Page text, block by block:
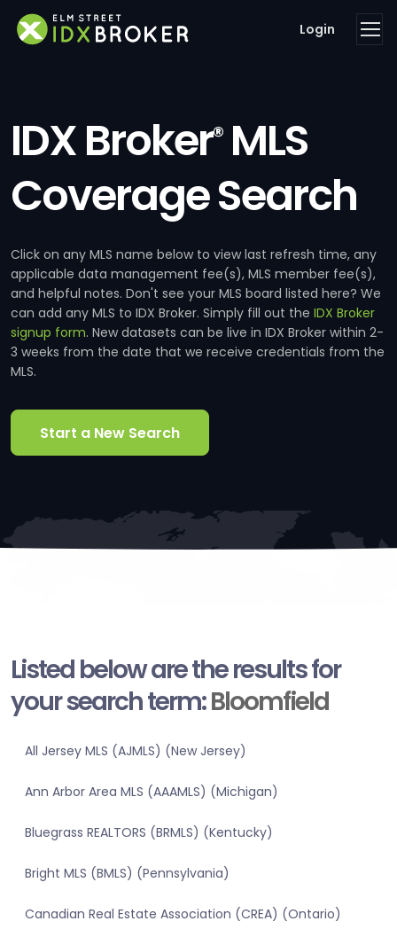
Login
IDX Broker®MLS
Coverage Search
Click on any MLS name below to view last refresh time, any
applicable data management fee(s), MLS member fee(s),
and helpful notes. Don't see your MLS board listed here? We
can add any MLS to IDX Broker. Simply fill out the IDX Broker
signup form. New datasets can be live in IDX Broker within 2-
3 weeks from the date that we receive credentials from the
MLS.
Start a New Search
Listed below are the results for
your search term:Bloomfield
All Jersey MLS (AJMLS) (New Jersey)
Ann Arbor Area MLS (AAAMLS) (Michigan)
Bluegrass REALTORS (BRMLS) (Kentucky)
Bright MLS (BMLS) (Pennsylvania)
Canadian Real Estate Association (CREA) (Ontario)